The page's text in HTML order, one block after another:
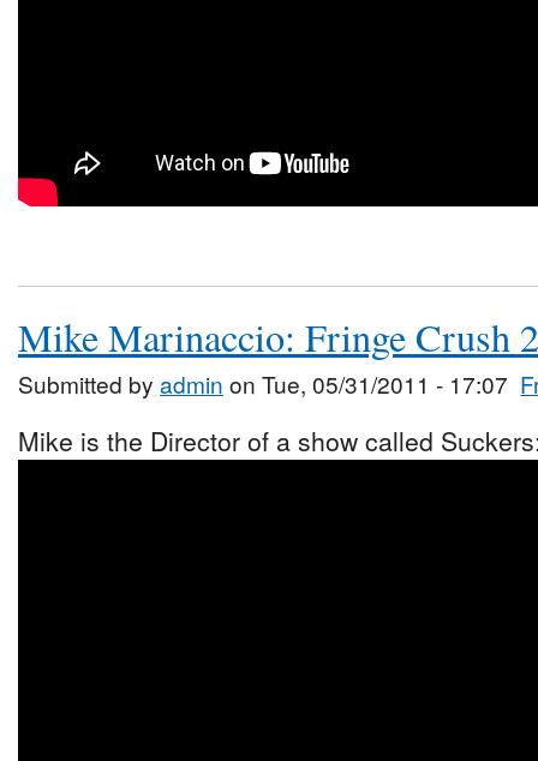
Mike Marinaccio: Fringe Crush
Submitted by admin on Tue, 05/31/2011 - 17:07
Mike is the Director of a show called